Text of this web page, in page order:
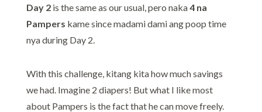
Day 2is the same as our usual, pero naka4 na
Pampers kame since madami dami ang poop time
nya during Day 2.
With this challenge, kitang kita how much savings
we had. Imagine 2 diapers! But what I like most
about Pampers is the fact that he can move freely.